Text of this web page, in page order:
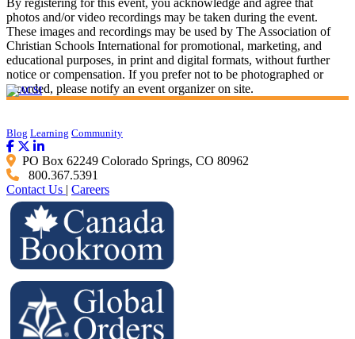
By registering for this event, you acknowledge and agree that
photos and/or video recordings may be taken during the event.
These images and recordings may be used by The Association of
Christian Schools International for promotional, marketing, and
educational purposes, in print and digital formats, without further
notice or compensation. If you prefer not to be photographed or
recorded, please notify an event organizer on site.
Blog Learning Community
PO Box 62249 Colorado Springs, CO 80962
800.367.5391
Contact Us
Careers